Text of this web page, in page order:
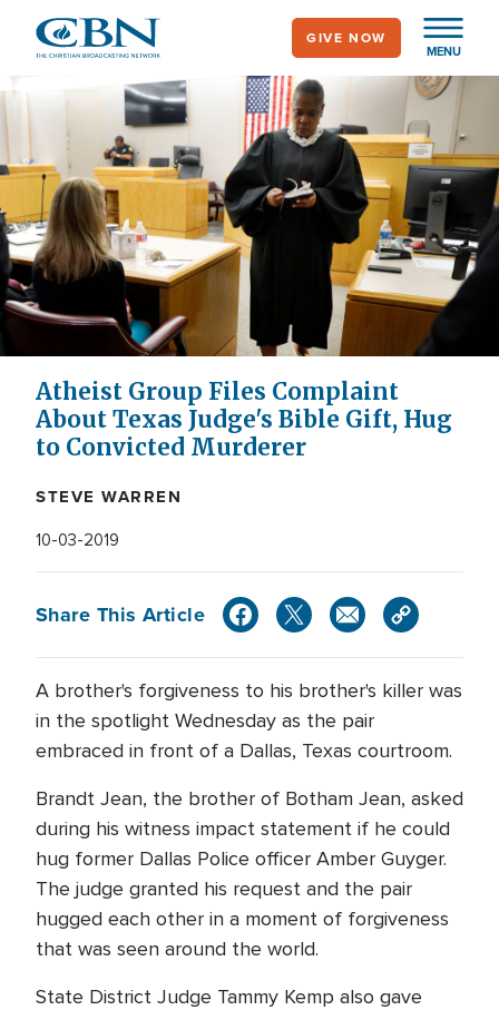
main
content
MENU
GIVE NOW
Atheist Group Files Complaint
About Texas Judge's Bible Gift, Hug
to Convicted Murderer
STEVE WARREN
10-03-2019
Share This Article
A brother's forgiveness to his brother's killer was
in the spotlight Wednesday as the pair
embraced in front of a Dallas, Texas courtroom.
Brandt Jean, the brother of Botham Jean, asked
during his witness impact statement if he could
hug former Dallas Police officer Amber Guyger.
The judge granted his request and the pair
hugged each other in a moment of forgiveness
that was seen around the world.
State District Judge Tammy Kemp also gave